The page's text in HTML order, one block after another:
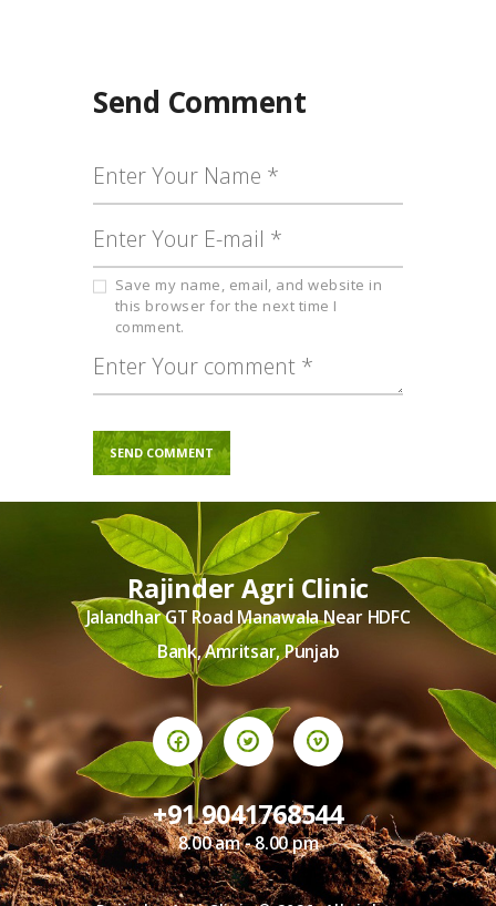
Send Comment
Save my name, email, and website in
this browser for the next time I
comment.
Rajinder Agri Clinic
Jalandhar GT Road Manawala Near HDFC
Bank, Amritsar, Punjab
+91 9041768544
8.00 am - 8.00 pm